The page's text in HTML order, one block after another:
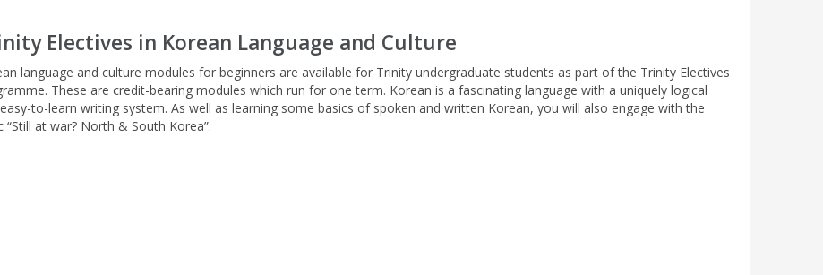
Electives in Korean Language and Culture
language and culture modules for beginners are available for Trinity undergraduate students as part of the Trinity Electives
These are credit-bearing modules which run for one term. Korean is a fascinating language with a uniquely logical
to-learn writing system. As well as learning some basics of spoken and written Korean, you will also engage with the
“Still at war? North & South Korea”.